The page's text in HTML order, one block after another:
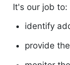
It's our job to:
identify
provide